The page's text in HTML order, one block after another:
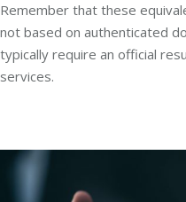
Remember that these
not based on authenticated
typically require an official
services.